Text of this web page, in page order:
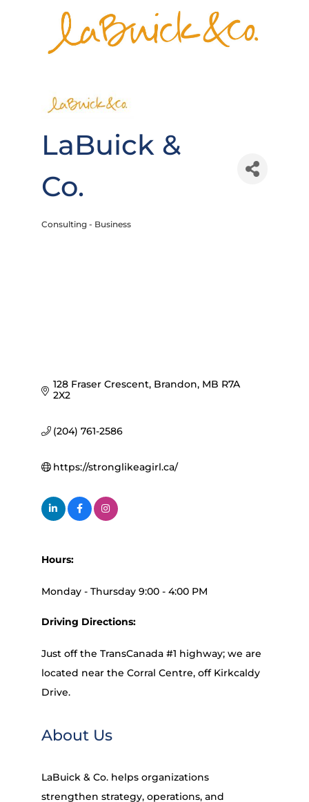
LaBuick &
Co.
Categories
Consulting - Business
128 Fraser Crescent Brandon MB R7A
2X2
(204) 761-2586
https://stronglikeagirl.ca/
Hours:
Monday - Thursday 9:00 - 4:00 PM
Driving Directions:
Just off the TransCanada #1 highway; we are
located near the Corral Centre, off Kirkcaldy
Drive.
About Us
LaBuick & Co. helps organizations
strengthen strategy, operations, and